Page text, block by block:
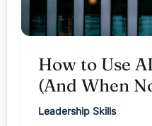
How to Use
(And When
Leadership Skills